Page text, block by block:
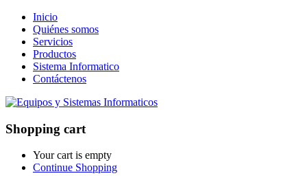
Inicio
Quiénes somos
Servicios
Productos
Sistema Informatico
Contáctenos
Shopping cart
Your cart is empty
Continue Shopping